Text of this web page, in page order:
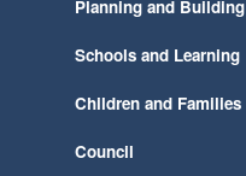
Planning and Building
Schools and Learning
Children and Families
Council